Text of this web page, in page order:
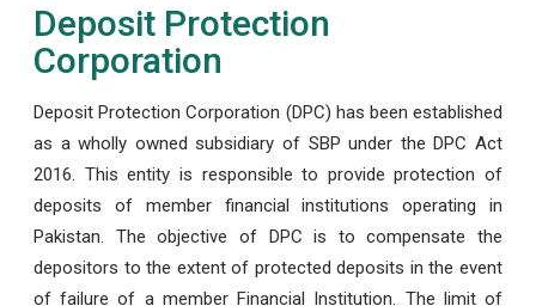
Deposit Protection
Corporation
Deposit Protection Corporation (DPC) has been established
as a wholly owned subsidiary of SBP under the DPC Act
2016. This entity is responsible to provide protection of
deposits of member financial institutions operating in
Pakistan. The objective of DPC is to compensate the
depositors to the extent of protected deposits in the event
of failure of a member Financial Institution. The limit of